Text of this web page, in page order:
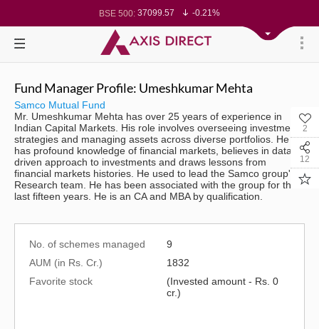
BSE 500: 37099.57
-0.21%
BSE 100: 26271.67
-0.35%
BSE BANKEX:65492.23
-0.61%
BSE IT:
Nifty 200: 14231.1
-0.10%
Nifty Midcap 100:
Nifty Small 100:19867.8
-0.05%
Nifty IT:31547.7
1.42%
Nifty PSU Bank:8786.2
0.65%
BSE Sensex:78499.17 -0.58%
2
12
Fund Manager Profile: Umeshkumar Mehta
Samco Mutual Fund
Mr. Umeshkumar Mehta has over 25 years of experience in
Indian Capital Markets. His role involves overseeing investment
strategies and managing assets across diverse portfolios. He
has profound knowledge of financial markets, believes in data
driven approach to investments and draws lessons from
financial markets histories. He used to lead the Samco group's
Research team. He has been associated with the group for the
last fifteen years. He is an CA and MBA by qualification.
No. of schemes managed
9
AUM (in Rs. Cr.)
1832
Favorite stock
(Invested amount - Rs. 0
cr.)